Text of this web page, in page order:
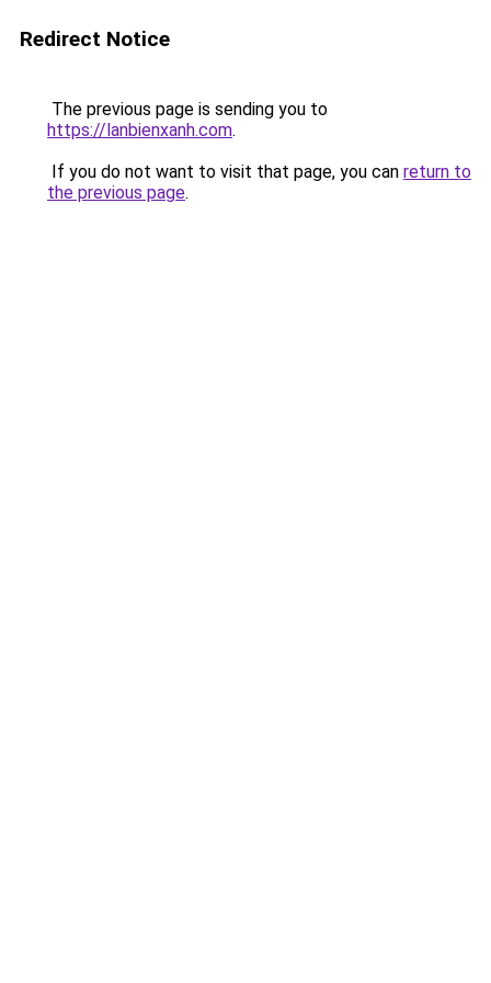
Redirect Notice
The previous page is sending you to
https://lanbienxanh.com.
If you do not want to visit that page, you can return to
the previous page.